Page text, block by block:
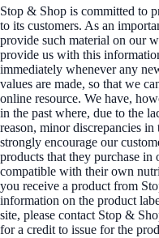
Stop & Shop is committed to
to its customers. As an
provide such material on our
provide us with this
immediately whenever any
values are made, so that we
online resource. We have,
in the past where, due to the
reason, minor discrepancies
strongly encourage our
products that they purchase in
compatible with their own
you receive a product from
information on the product
site, please contact Stop &
for a credit to issue for the